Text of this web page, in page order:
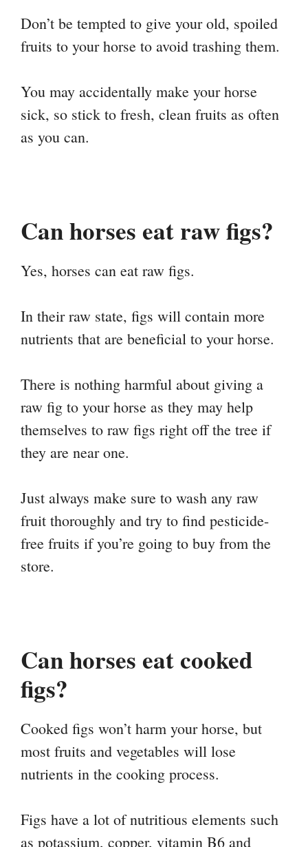
Don’t be tempted to give your old, spoiled
fruits to your horse to avoid trashing them.
You may accidentally make your horse
sick, so stick to fresh, clean fruits as often
as you can.
Can horses eat raw figs?
Yes, horses can eat raw figs.
In their raw state, figs will contain more
nutrients that are beneficial to your horse.
There is nothing harmful about giving a
raw fig to your horse as they may help
themselves to raw figs right off the tree if
they are near one.
Just always make sure to wash any raw
fruit thoroughly and try to find pesticide-
free fruits if you’re going to buy from the
store.
Can horses eat cooked
figs?
Cooked figs won’t harm your horse, but
most fruits and vegetables will lose
nutrients in the cooking process.
Figs have a lot of nutritious elements such
as potassium, copper, vitamin B6 and